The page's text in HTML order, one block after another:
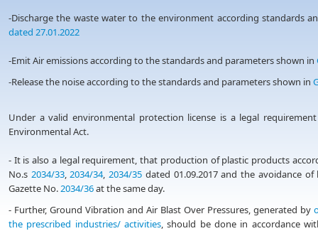
-Discharge the waste water to the environment according standards
dated 27.01.2022
-Emit Air emissions according to the standards and parameters shown in
-Release the noise according to the standards and parameters shown in
Under a valid environmental protection license is a legal
Environmental Act.
- It is also a legal requirement, that production of plastic products
No.s 2034/33,2034/34,2034/35 dated 01.09.2017 and the avoidance
Gazette No.2034/36at the same day.
- Further, Ground Vibration and Air Blast Over Pressures, generated by
the prescribed industries/ activities, should be done in accordance